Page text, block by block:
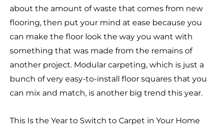
about the amount of waste that comes from new
flooring, then put your mind at ease because you
can make the floor look the way you want with
something that was made from the remains of
another project. Modular carpeting, which is just a
bunch of very easy-to-install floor squares that you
can mix and match, is another big trend this year.
This Is the Year to Switch to Carpet in Your Home